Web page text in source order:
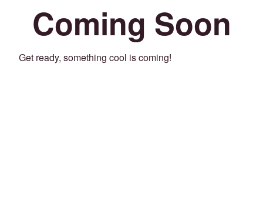
Coming Soon
Get ready, something cool is coming!